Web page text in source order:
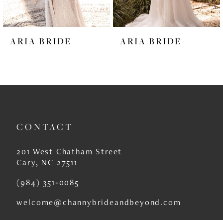
5
6
7
9
11
12
14
ARIA BRIDE ARIA BRIDE
CONTACT
201 West Chatham Street
Cary, NC 27511
(984) 351‑0085
welcome@channybrideandbeyond.com